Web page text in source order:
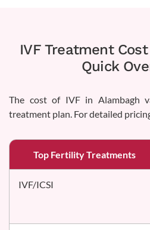
IVF Treatment
Quick
The cost of IVF in Alambagh
treatment plan. For detailed
Top Fertility Treatments
IVF/ICSI